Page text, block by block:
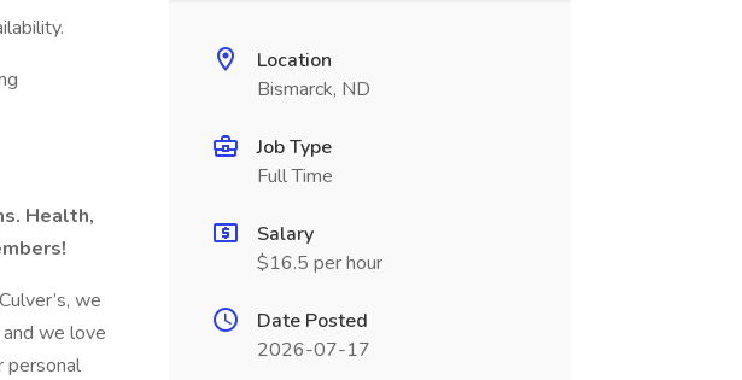
Health,
we
we love
personal
Location
Bismarck, ND
Job Type
Full Time
Salary
$16.5 per hour
Date Posted
2026-07-17